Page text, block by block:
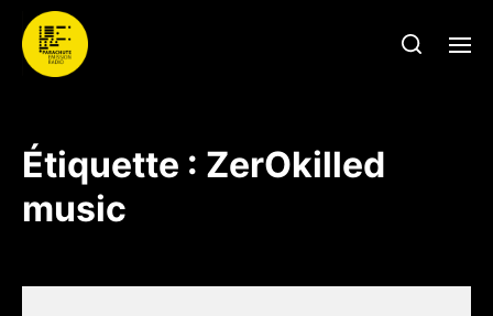
Étiquette : ZerOkilled
music